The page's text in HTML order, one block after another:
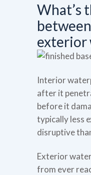
What’s
exterior
Interior
after it
before it
typically less
disruptive
Exterior
from ever